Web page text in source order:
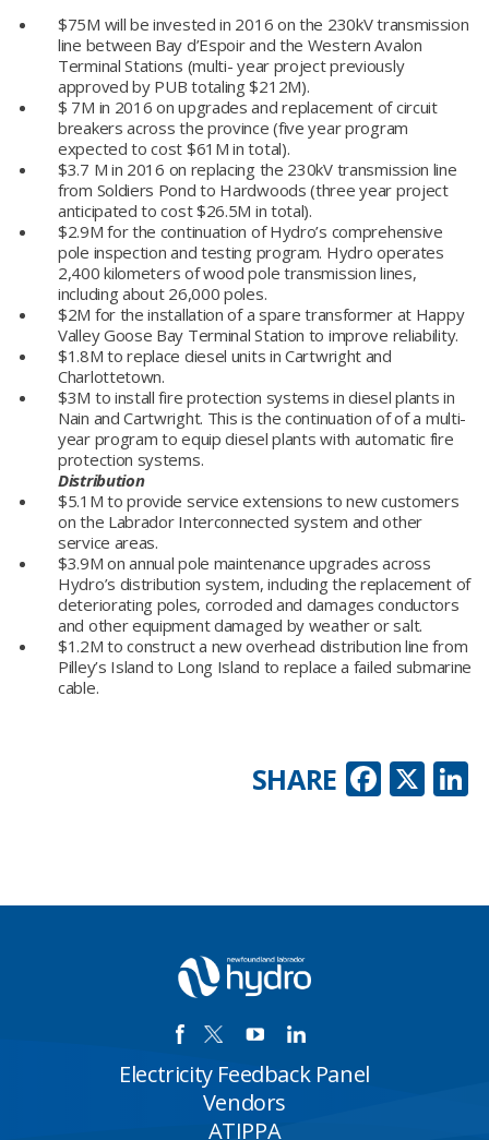
$75M will be invested in 2016 on the 230kV transmission
line between Bay d’Espoir and the Western Avalon
Terminal Stations (multi- year project previously
approved by PUB totaling $212M).
$ 7M in 2016 on upgrades and replacement of circuit
breakers across the province (five year program
expected to cost $61M in total).
$3.7 M in 2016 on replacing the 230kV transmission line
from Soldiers Pond to Hardwoods (three year project
anticipated to cost $26.5M in total).
$2.9M for the continuation of Hydro’s comprehensive
pole inspection and testing program. Hydro operates
2,400 kilometers of wood pole transmission lines,
including about 26,000 poles.
$2M for the installation of a spare transformer at Happy
Valley Goose Bay Terminal Station to improve reliability.
$1.8M to replace diesel units in Cartwright and
Charlottetown.
$3M to install fire protection systems in diesel plants in
Nain and Cartwright. This is the continuation of of a multi-
year program to equip diesel plants with automatic fire
protection systems.
Distribution
$5.1M to provide service extensions to new customers
on the Labrador Interconnected system and other
service areas.
$3.9M on annual pole maintenance upgrades across
Hydro’s distribution system, including the replacement of
deteriorating poles, corroded and damages conductors
and other equipment damaged by weather or salt.
$1.2M to construct a new overhead distribution line from
Pilley’s Island to Long Island to replace a failed submarine
cable.
X
SHARE
Electricity Feedback Panel
Vendors
ATIPPA